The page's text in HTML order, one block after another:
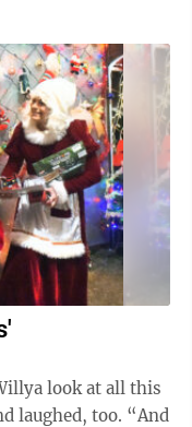
look at all this
too. “And